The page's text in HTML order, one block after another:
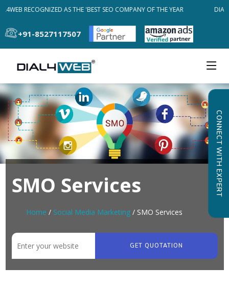
RECOGNIZED AS THE 'BEST SEO COMPANY OF THE YEAR
+91-8527117507
CONNECT WITH EXPERT
SMO Services
Home / Social Media Marketing/ SMO Services
GET QUOTATION